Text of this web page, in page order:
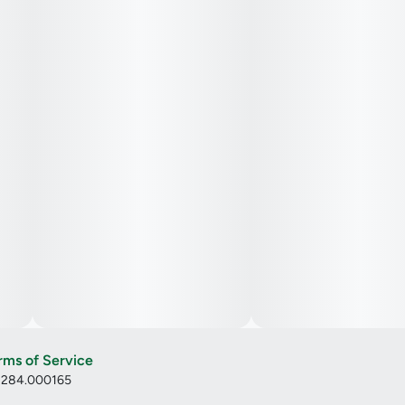
of Service